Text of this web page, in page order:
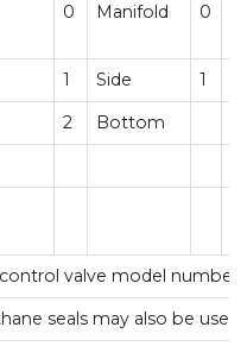
0 Manifold 0
1 Side 1
2
Bottom
valve model
seals may also be used.